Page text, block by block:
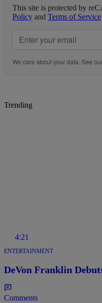
This site is protected by
Policy and Terms of Service
We care about your data. See
Trending
4:21
ENTERTAINMENT
DeVon Franklin
Comments